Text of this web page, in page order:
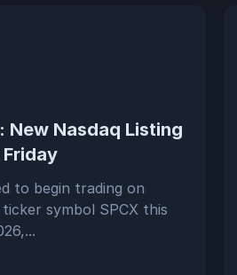
New Nasdaq Listing
to begin trading on
symbol SPCX this